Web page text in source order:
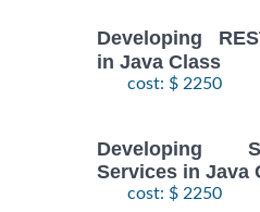
Developing
in Java Class
cost: $ 2250
Developing
Services in Java
cost: $ 2250